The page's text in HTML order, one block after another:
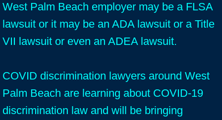
West Palm Beach employer may be a FLSA
lawsuit or it may be an ADA lawsuit or a Title
VII lawsuit or even an ADEA lawsuit.
COVID discrimination lawyers around West
Palm Beach are learning about COVID-19
discrimination law and will be bringing